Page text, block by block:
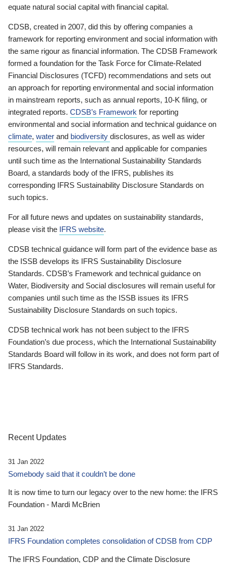
equate natural social capital with financial capital.
CDSB, created in 2007, did this by offering companies a
framework for reporting environment and social information with
the same rigour as financial information. The CDSB Framework
formed a foundation for the Task Force for Climate-Related
Financial Disclosures (TCFD) recommendations and sets out
an approach for reporting environmental and social information
in mainstream reports, such as annual reports, 10-K filing, or
integrated reports. CDSB’s Framework for reporting
environmental and social information and technical guidance on
climate, water and biodiversity disclosures, as well as wider
resources, will remain relevant and applicable for companies
until such time as the International Sustainability Standards
Board, a standards body of the IFRS, publishes its
corresponding IFRS Sustainability Disclosure Standards on
such topics.
For all future news and updates on sustainability standards,
please visit the IFRS website.
CDSB technical guidance will form part of the evidence base as
the ISSB develops its IFRS Sustainability Disclosure
Standards. CDSB’s Framework and technical guidance on
Water, Biodiversity and Social disclosures will remain useful for
companies until such time as the ISSB issues its IFRS
Sustainability Disclosure Standards on such topics.
CDSB technical work has not been subject to the IFRS
Foundation’s due process, which the International Sustainability
Standards Board will follow in its work, and does not form part of
IFRS Standards.
Recent Updates
31 Jan 2022
Somebody said that it couldn’t be done
It is now time to turn our legacy over to the new home: the IFRS
Foundation - Mardi McBrien
31 Jan 2022
IFRS Foundation completes consolidation of CDSB from CDP
The IFRS Foundation, CDP and the Climate Disclosure